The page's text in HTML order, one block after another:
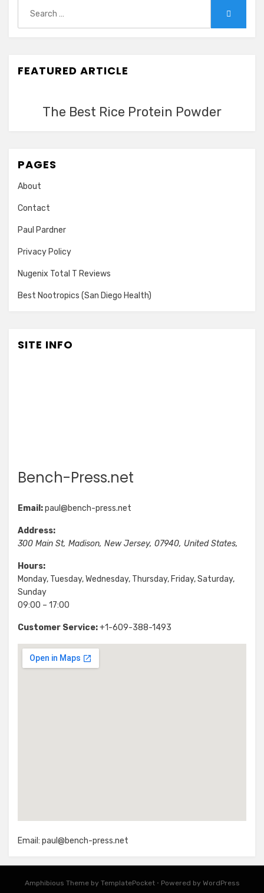
for:
FEATURED ARTICLE
The Best Rice Protein Powder
PAGES
About
Contact
Paul Pardner
Privacy Policy
Nugenix Total T Reviews
Best Nootropics (San Diego Health)
SITE INFO
Bench-Press.net
Email:paul@bench-press.net
Address:
300 Main St, Madison, New Jersey, 07940, United States,
Hours:
Monday, Tuesday, Wednesday, Thursday, Friday, Saturday,
Sunday
09:00 – 17:00
Customer Service:+1-609-388-1493
Email: paul@bench-press.net
Amphibious Theme by TemplatePocket ⋅ Powered by WordPress